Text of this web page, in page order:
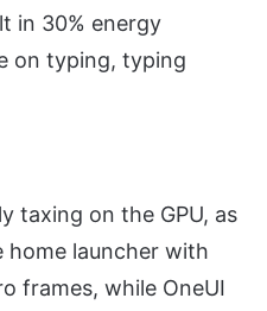
in 30% energy
on typing, typing
taxing on the GPU, as
home launcher with
frames, while OneUI